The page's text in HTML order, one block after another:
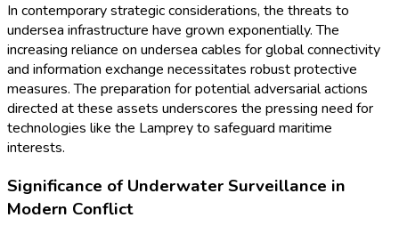
In contemporary strategic considerations, the threats to
undersea infrastructure have grown exponentially. The
increasing reliance on undersea cables for global connectivity
and information exchange necessitates robust protective
measures. The preparation for potential adversarial actions
directed at these assets underscores the pressing need for
technologies like the Lamprey to safeguard maritime
interests.
Significance of Underwater Surveillance in
Modern Conflict